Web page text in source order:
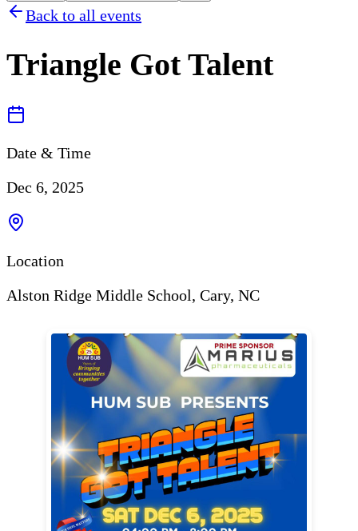
Back to all events
Triangle Got Talent
Date & Time
Dec 6, 2025
Location
Alston Ridge Middle School, Cary, NC